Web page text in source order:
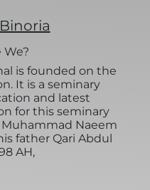
We?
is founded on the
It is a seminary
and latest
for this seminary
Naeem
father Qari Abdul
AH,